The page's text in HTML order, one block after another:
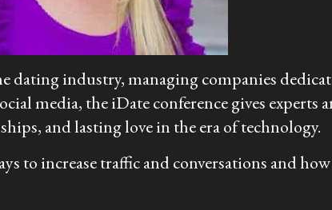
dating industry, managing companies
media, the iDate conference gives
and lasting love in the era of technology.
to increase traffic and conversations and